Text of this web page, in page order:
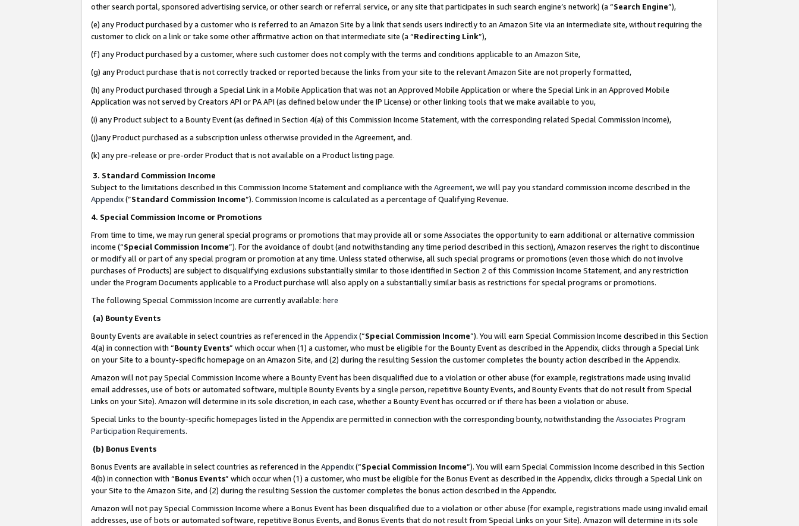
other search portal, sponsored advertising service, or other search or referral service, or any site that participates in such search engine’s network) (a “Search Engine”),
(e) any Product purchased by a customer who is referred to an Amazon Site by a link that sends users indirectly to an Amazon Site via an intermediate site, without requiring the
customer to click on a link or take some other affirmative action on that intermediate site (a “Redirecting Link”),
(f) any Product purchased by a customer, where such customer does not comply with the terms and conditions applicable to an Amazon Site,
(g) any Product purchase that is not correctly tracked or reported because the links from your site to the relevant Amazon Site are not properly formatted,
(h) any Product purchased through a Special Link in a Mobile Application that was not an Approved Mobile Application or where the Special Link in an Approved Mobile
Application was not served by Creators API or PA API (as defined below under the IP License) or other linking tools that we make available to you,
(i) any Product subject to a Bounty Event (as defined in Section 4(a) of this Commission Income Statement, with the corresponding related Special Commission Income),
(j)any Product purchased as a subscription unless otherwise provided in the Agreement, and.
(k) any pre-release or pre-order Product that is not available on a Product listing page.
3. Standard Commission Income
Subject to the limitations described in this Commission Income Statement and compliance with the Agreement, we will pay you standard commission income described in the
Appendix(”Standard Commission Income”). Commission Income is calculated as a percentage of Qualifying Revenue.
4. Special Commission Income or Promotions
From time to time, we may run general special programs or promotions that may provide all or some Associates the opportunity to earn additional or alternative commission
income (“Special Commission Income”). For the avoidance of doubt (and notwithstanding any time period described in this section), Amazon reserves the right to discontinue
or modify all or part of any special program or promotion at any time. Unless stated otherwise, all such special programs or promotions (even those which do not involve
purchases of Products) are subject to disqualifying exclusions substantially similar to those identified in Section 2 of this Commission Income Statement, and any restriction
under the Program Documents applicable to a Product purchase will also apply on a substantially similar basis as restrictions for special programs or promotions.
The following Special Commission Income are currently available: here
(a) Bounty Events
Bounty Events are available in select countries as referenced in the Appendix(“Special Commission Income”). You will earn Special Commission Income described in this Section
4(a) in connection with “Bounty Events” which occur when (1) a customer, who must be eligible for the Bounty Event as described in the Appendix, clicks through a Special Link
on your Site to a bounty-specific homepage on an Amazon Site, and (2) during the resulting Session the customer completes the bounty action described in the Appendix.
Amazon will not pay Special Commission Income where a Bounty Event has been disqualified due to a violation or other abuse (for example, registrations made using invalid
email addresses, use of bots or automated software, multiple Bounty Events by a single person, repetitive Bounty Events, and Bounty Events that do not result from Special
Links on your Site). Amazon will determine in its sole discretion, in each case, whether a Bounty Event has occurred or if there has been a violation or abuse.
Special Links to the bounty-specific homepages listed in the Appendix are permitted in connection with the corresponding bounty, notwithstanding the Associates Program
Participation Requirements.
(b) Bonus Events
Bonus Events are available in select countries as referenced in the Appendix(“Special Commission Income”). You will earn Special Commission Income described in this Section
4(b) in connection with “Bonus Events” which occur when (1) a customer, who must be eligible for the Bonus Event as described in the Appendix, clicks through a Special Link on
your Site to the Amazon Site, and (2) during the resulting Session the customer completes the bonus action described in the Appendix.
Amazon will not pay Special Commission Income where a Bonus Event has been disqualified due to a violation or other abuse (for example, registrations made using invalid email
addresses, use of bots or automated software, repetitive Bonus Events, and Bonus Events that do not result from Special Links on your Site). Amazon will determine in its sole